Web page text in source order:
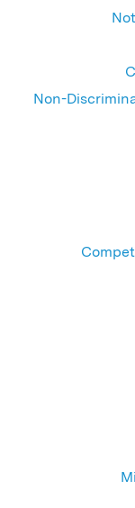
Non-